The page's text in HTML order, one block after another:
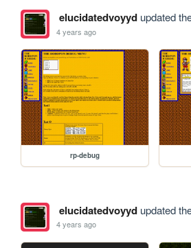
elucidatedvoyydupdated
4 years ago
rp-debug
elucidatedvoyydupdated
4 years ago